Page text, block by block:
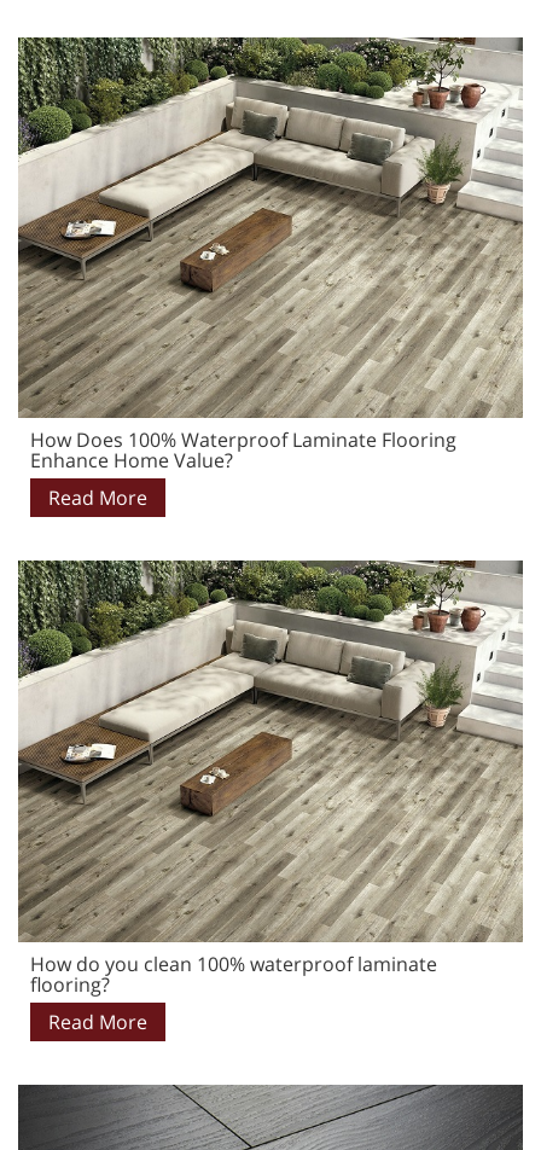
How Does 100% Waterproof Laminate Flooring
Enhance Home Value?
Read More
How do you clean 100% waterproof laminate
flooring?
Read More